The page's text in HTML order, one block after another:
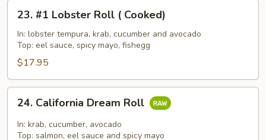
#1
Lobster
Roll
Cooked)
23. #1 Lobster Roll ( Cooked)
In: lobster tempura, krab, cucumber and avocado
Top: eel sauce, spicy mayo, fishegg
$17.95
California
Dream
Roll
24. California Dream Roll
In: krab, cucumber, avocado
Top: salmon, eel sauce and spicy mayo